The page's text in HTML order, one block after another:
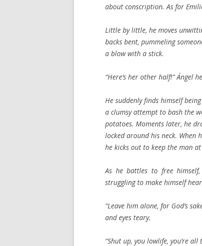
about conscription. As for
Little by little, he moves
backs bent, pummeling
a blow with a stick.
“Here’s her other half!” Ángel
He suddenly finds himself
a clumsy attempt to bash the
potatoes. Moments later, he
locked around his neck. When
he kicks out to keep the man at
As he battles to free
struggling to make himself
“Leave him alone, for God’s
and eyes teary.
“Shut up, you lowlife, you’re